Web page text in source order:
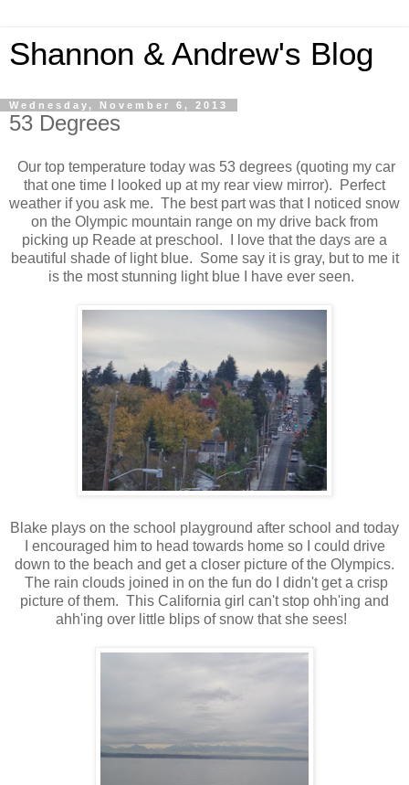
Shannon & Andrew's Blog
Wednesday, November 6, 2013
53 Degrees
Our top temperature today was 53 degrees (quoting my car
that one time I looked up at my rear view mirror). Perfect
weather if you ask me. The best part was that I noticed snow
on the Olympic mountain range on my drive back from
picking up Reade at preschool. I love that the days are a
beautiful shade of light blue. Some say it is gray, but to me it
is the most stunning light blue I have ever seen.
Blake plays on the school playground after school and today
I encouraged him to head towards home so I could drive
down to the beach and get a closer picture of the Olympics.
The rain clouds joined in on the fun do I didn't get a crisp
picture of them. This California girl can't stop ohh'ing and
ahh'ing over little blips of snow that she sees!